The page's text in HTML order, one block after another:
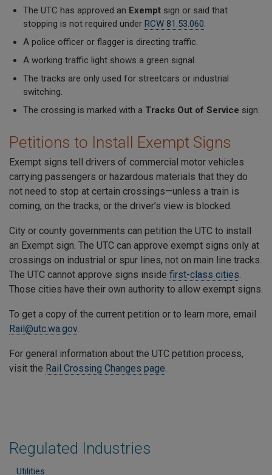
Regulated Industries
Utilities
The UTC has approved an Exemptsign or said that
stopping is not required under RCW 81.53.060
A police officer or flagger is directing traffic.
A working traffic light shows a green signal.
The tracks are only used for streetcars or industrial
switching.
The crossing is marked with a Tracks Out of Service sign.
Petitions to Install Exempt Signs
Exempt signs tell drivers of commercial motor vehicles
carrying passengers or hazardous materials that they do
not need to stop at certain crossings—unless a train is
coming, on the tracks, or the driver’s view is blocked.
City or county governments can petition the UTC to install
an Exempt sign. The UTC can approve exempt signs only at
crossings on industrial or spur lines, not on main line tracks.
The UTC cannot approve signs inside first-class cities
Those cities have their own authority to allow exempt signs.
To get a copy of the current petition or to learn more, email
Rail@utc.wa.gov.
For general information about the UTC petition process,
visit the Rail Crossing Changes page